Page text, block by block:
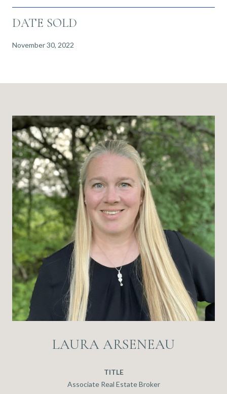
DATE SOLD
November 30, 2022
LAURA ARSENEAU
TITLE
Associate Real Estate Broker